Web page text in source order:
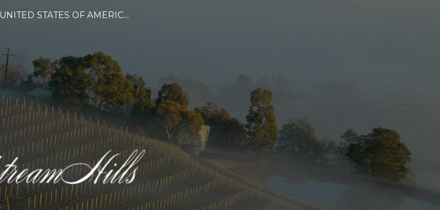
UNITED STATES OF AMERICA